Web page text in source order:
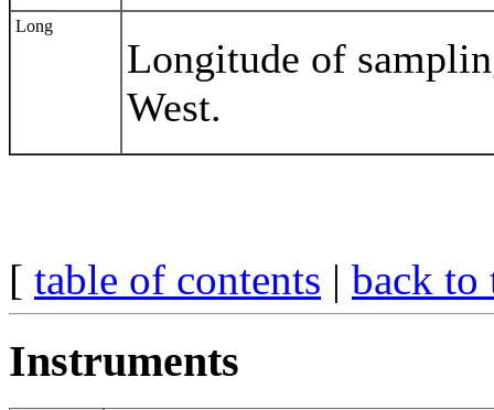
Long
Longitude of
West.
[ table of contents | back to
Instruments